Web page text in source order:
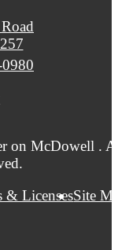
on McDowell .
& LicensesSite